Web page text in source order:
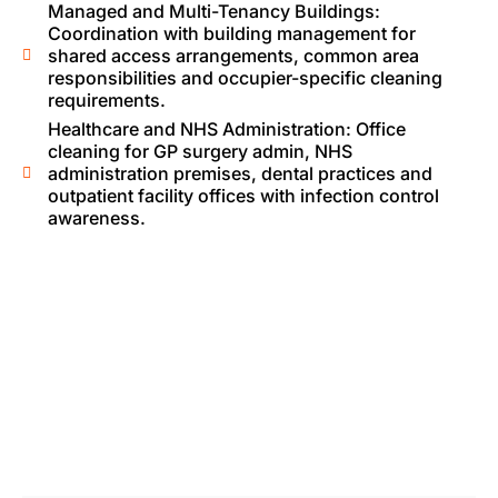
Managed and Multi-Tenancy Buildings:
Coordination with building management for
shared access arrangements, common area
responsibilities and occupier-specific cleaning
requirements.
Healthcare and NHS Administration: Office
cleaning for GP surgery admin, NHS
administration premises, dental practices and
outpatient facility offices with infection control
awareness.